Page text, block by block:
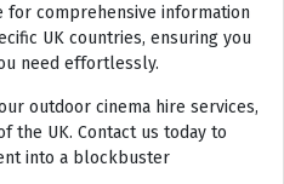
comprehensive information
UK countries, ensuring you
need effortlessly.
outdoor cinema hire services,
the UK. Contact us today to
into a blockbuster